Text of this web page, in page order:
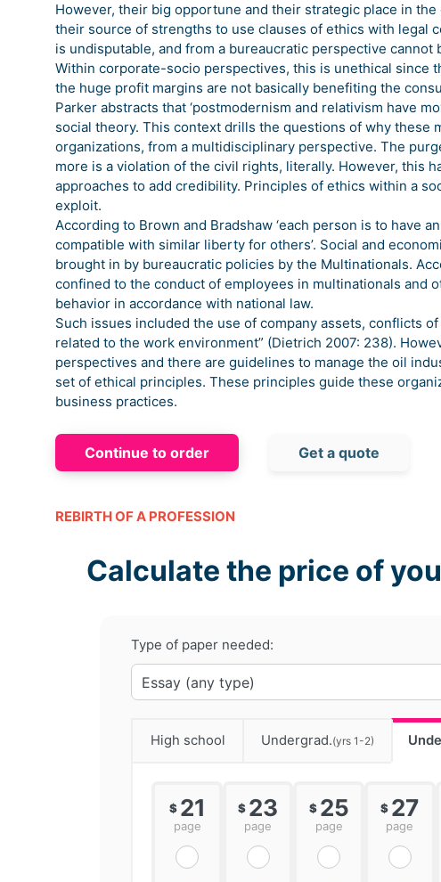
However, their big opportune and their strategic place in
their source of strengths to use clauses of ethics with legal
is undisputable, and from a bureaucratic perspective
Within corporate-socio perspectives, this is unethical since
the huge profit margins are not basically benefiting the
Parker abstracts that ‘postmodernism and relativism have
social theory. This context drills the questions of why these
organizations, from a multidisciplinary perspective. The
more is a violation of the civil rights, literally. However, this
approaches to add credibility. Principles of ethics within a
exploit.
According to Brown and Bradshaw ‘each person is to have
compatible with similar liberty for others’. Social and
brought in by bureaucratic policies by the Multinationals.
confined to the conduct of employees in multinationals and
behavior in accordance with national law.
Such issues included the use of company assets, conflicts
related to the work environment” (Dietrich 2007: 238).
perspectives and there are guidelines to manage the oil
set of ethical principles. These principles guide these
business practices.
Continue to order Get a quote
REBIRTH OF A PROFESSION
Calculate the price of
Type of paper needed:
High school Undergrad.(yrs 1-2)
$ 21
page
$ 23
page
$ 25
page
$ 27
page